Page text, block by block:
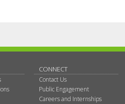
CONNECT
Contact Us
Public Engagement
Careers and Internships